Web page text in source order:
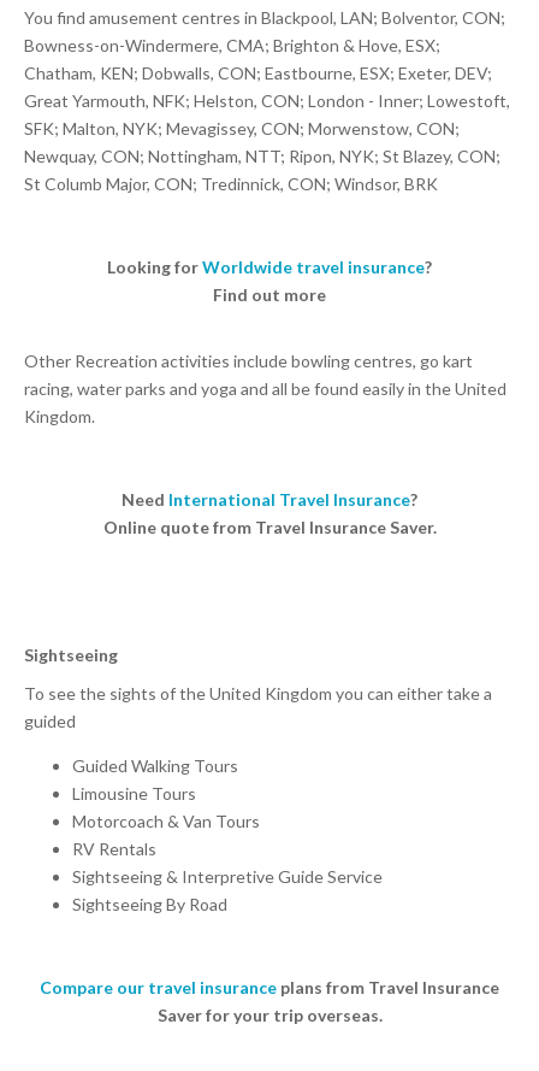
You find amusement centres in Blackpool, LAN; Bolventor, CON;
Bowness-on-Windermere, CMA; Brighton & Hove, ESX;
Chatham, KEN; Dobwalls, CON; Eastbourne, ESX; Exeter, DEV;
Great Yarmouth, NFK; Helston, CON; London - Inner; Lowestoft,
SFK; Malton, NYK; Mevagissey, CON; Morwenstow, CON;
Newquay, CON; Nottingham, NTT; Ripon, NYK; St Blazey, CON;
St Columb Major, CON; Tredinnick, CON; Windsor, BRK
Looking forWorldwide travel insurance?
Find out more
Other Recreation activities include bowling centres, go kart
racing, water parks and yoga and all be found easily in the United
Kingdom.
Need International Travel Insurance?
Online quote from Travel Insurance Saver.
Sightseeing
To see the sights of the United Kingdom you can either take a
guided
Guided Walking Tours
Limousine Tours
Motorcoach & Van Tours
RV Rentals
Sightseeing & Interpretive Guide Service
Sightseeing By Road
Compare our travel insurance plans from Travel Insurance
Saver for your trip overseas.